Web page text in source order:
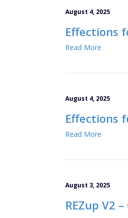
August 4, 2025
Effections
Read More
August 4, 2025
Effections
Read More
August 3, 2025
REZup V2